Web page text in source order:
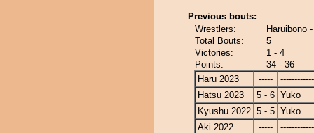
Previous bouts:
Wrestlers:
Haruibono
Total Bouts:
5
Victories:
1 - 4
Points:
34 - 36
Haru 2023
-----
Hatsu 2023
5 - 6 Yuko
Kyushu 2022 5 - 5 Yuko
Aki 2022
-----